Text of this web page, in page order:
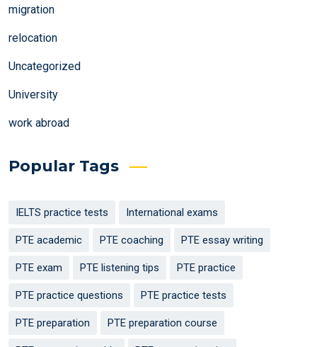
migration
relocation
Uncategorized
University
work abroad
Popular Tags
IELTS practice tests International exams
PTE academic PTE coaching PTE essay writing
PTE exam PTE listening tips PTE practice
PTE practice questions PTE practice tests
PTE preparation PTE preparation course